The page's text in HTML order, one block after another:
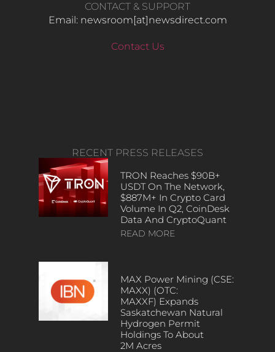
CONTACT & SUPPORT
Email: newsroom[at]newsdirect.com
Contact Us
RECENT PRESS RELEASES
TRON Reaches $90B+
USDT On The Network,
$887M+ In Crypto Card
Volume In Q2, CoinDesk
Data And CryptoQuant
READ MORE
MAX Power Mining (CSE:
MAXX) (OTC:
MAXXF) Expands
Saskatchewan Natural
Hydrogen Permit
Holdings To About
2M Acres